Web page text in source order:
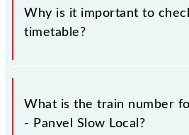
Why is it important to
timetable?
It is important to check 98908
Slow Local because sometimes
change their timetable without
What is the train number
- Panvel Slow Local?